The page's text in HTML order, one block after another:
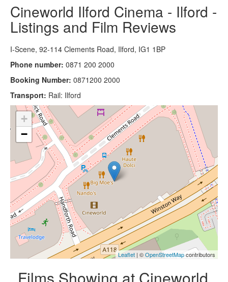
Cineworld Ilford Cinema - Ilford -
Listings and Film Reviews
I-Scene, 92-114 Clements Road, Ilford, IG1 1BP
Phone number: 0871 200 2000
Booking Number: 0871200 2000
Transport: Rail: Ilford
+
−
Leaflet | ©OpenStreetMapcontributors
Films Showing at Cineworld